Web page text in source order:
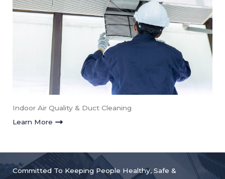
Indoor Air Quality & Duct Cleaning
Learn More
Committed To Keeping People Healthy, Safe &